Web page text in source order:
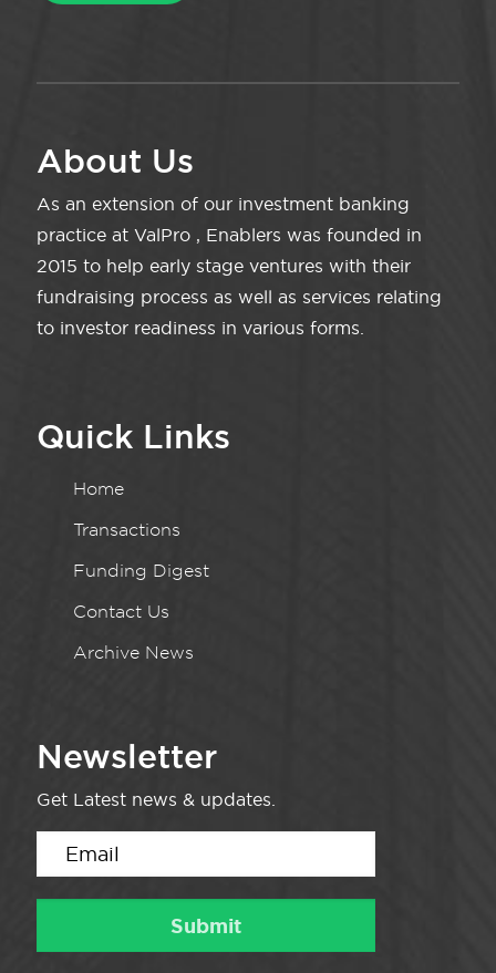
About Us
As an extension of our investment banking
practice at ValPro , Enablers was founded in
2015 to help early stage ventures with their
fundraising process as well as services relating
to investor readiness in various forms.
Quick Links
Home
Transactions
Funding Digest
Contact Us
Archive News
Newsletter
Get Latest news & updates.